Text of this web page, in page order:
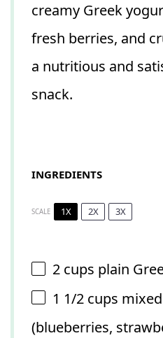
creamy Greek
fresh berries, and
a nutritious and
snack.
INGREDIENTS
SCALE 1X 2X 3X
2 cups plain
1 1/2 cups
(blueberries,